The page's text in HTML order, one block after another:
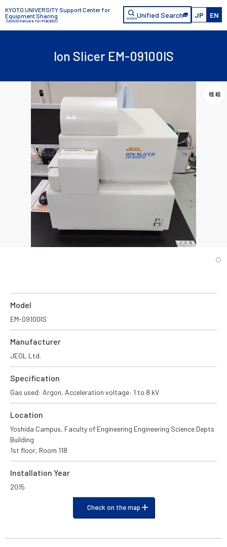
KYOTO UNIVERSITY Support Center for
Equipment Sharing
（USACO/Katsura Yui/MaCBES）
Unified Search JP EN
Ion Slicer EM-09100IS
Model
EM-09100IS
Manufacturer
JEOL Ltd.
Specification
Gas used: Argon, Acceleration voltage: 1 to 8 kV
Location
Yoshida Campus, Faculty of Engineering Engineering Science Depts
Building
1st floor, Room 118
Installation Year
2015
Check on the map